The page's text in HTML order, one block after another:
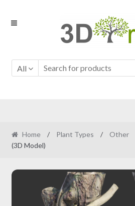
Skip
Skip
All
Home / Plant Types / Other
(3D Model)